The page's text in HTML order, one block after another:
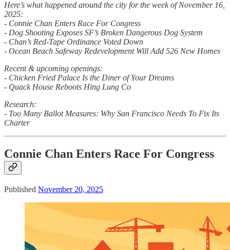
Here’s what happened around the city for the week of November 16,
2025:
- Connie Chan Enters Race For Congress
- Dog Shooting Exposes SF’s Broken Dangerous Dog System
- Chan’s Red-Tape Ordinance Voted Down
- Ocean Beach Safeway Redevelopment Will Add 526 New Homes
Recent & upcoming openings:
- Chicken Fried Palace Is the Diner of Your Dreams
- Quack House Reboots Hing Lung Co
Research:
- Too Many Ballot Measures: Why San Francisco Needs To Fix Its
Charter
Connie Chan Enters Race For Congress
Published November 20, 2025